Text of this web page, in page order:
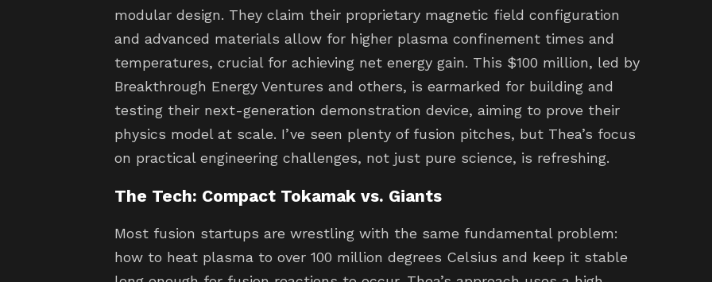
modular design. They claim their proprietary magnetic field configuration
and advanced materials allow for higher plasma confinement times and
temperatures, crucial for achieving net energy gain. This $100 million, led by
Breakthrough Energy Ventures and others, is earmarked for building and
testing their next-generation demonstration device, aiming to prove their
physics model at scale. I’ve seen plenty of fusion pitches, but Thea’s focus
on practical engineering challenges, not just pure science, is refreshing.
The Tech: Compact Tokamak vs. Giants
Most fusion startups are wrestling with the same fundamental problem:
how to heat plasma to over 100 million degrees Celsius and keep it stable